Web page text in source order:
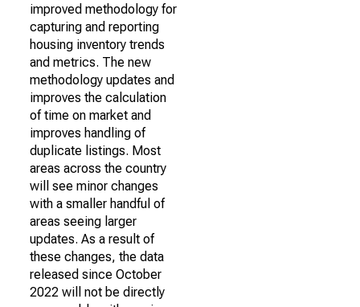
improved methodology for
capturing and reporting
housing inventory trends
and metrics. The new
methodology updates and
improves the calculation
of time on market and
improves handling of
duplicate listings. Most
areas across the country
will see minor changes
with a smaller handful of
areas seeing larger
updates. As a result of
these changes, the data
released since October
2022 will not be directly